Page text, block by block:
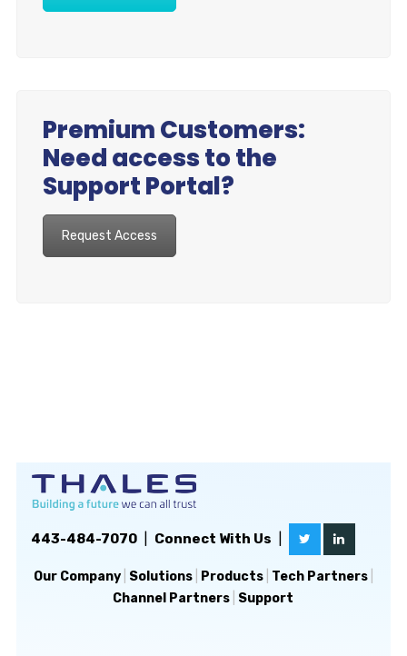
Premium Customers:
Need access to the
Support Portal?
Request Access
443-484-7070| Connect With Us
Our Company| Solutions| Products| Tech Partners|
Channel Partners Support